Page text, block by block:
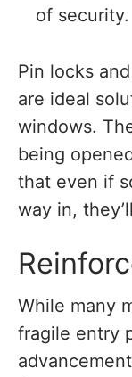
of security.
Pin locks
are ideal
windows.
being
that even if
way in,
While many
fragile entry